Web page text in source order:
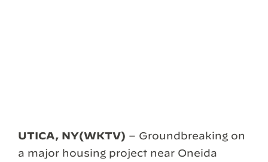
UTICA, NY(WKTV) – Groundbreaking on
a major housing project near Oneida